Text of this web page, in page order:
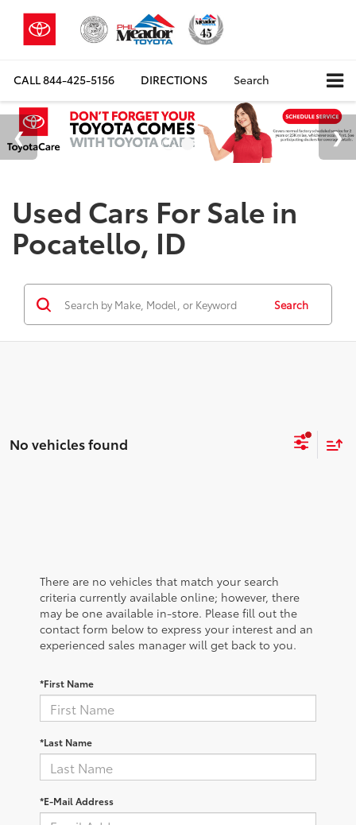
CALL844-425-5156 DIRECTIONS Search
Used Cars For Sale in
Pocatello, ID
Search
No vehicles found
There are no vehicles that match your search
criteria currently available online; however, there
may be one available in-store. Please fill out the
contact form below to express your interest and an
experienced sales manager will get back to you.
*First Name
*Last Name
*E-Mail Address